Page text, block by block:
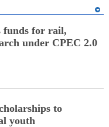
funds for rail,
under CPEC 2.0
to
youth